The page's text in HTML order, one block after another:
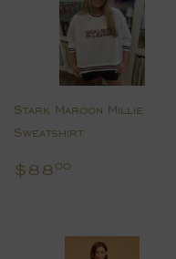
Stark Maroon Millie
Sweatshirt
Regular
$88 00